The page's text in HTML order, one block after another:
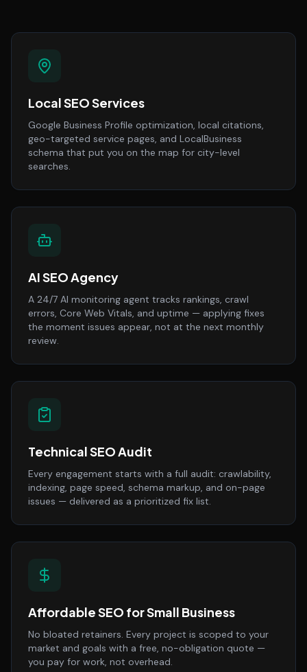
Local SEO Services
Google Business Profile optimization, local citations,
geo-targeted service pages, and LocalBusiness
schema that put you on the map for city-level
searches.
AI SEO Agency
A 24/7 AI monitoring agent tracks rankings, crawl
errors, Core Web Vitals, and uptime — applying fixes
the moment issues appear, not at the next monthly
review.
Technical SEO Audit
Every engagement starts with a full audit: crawlability,
indexing, page speed, schema markup, and on-page
issues — delivered as a prioritized fix list.
Affordable SEO for Small Business
No bloated retainers. Every project is scoped to your
market and goals with a free, no-obligation quote —
you pay for work, not overhead.